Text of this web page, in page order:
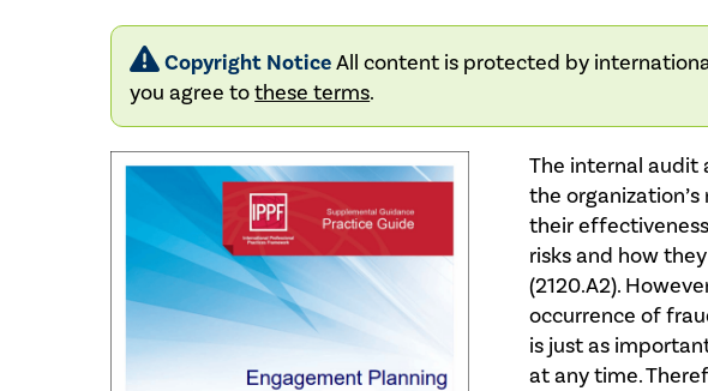
Copyright NoticeAll content is protected by
you agree tothese terms.
The internal audit
the
their
risks and how
(2120.A2).
occurrence of
is just as
at any time.